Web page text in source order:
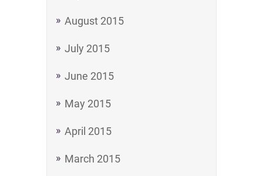
August 2015
July 2015
June 2015
May 2015
April 2015
March 2015